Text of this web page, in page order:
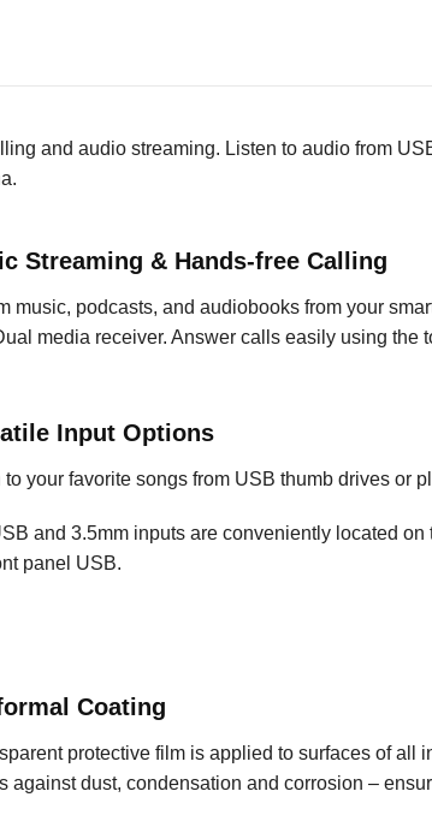
and audio streaming. Listen to audio from
Streaming & Hands-free Calling
music, podcasts, and audiobooks from your
media receiver. Answer calls easily using the
Input Options
to your favorite songs from USB thumb drives or
and 3.5mm inputs are conveniently located
panel USB.
Coating
protective film is applied to surfaces of
against dust, condensation and corrosion –